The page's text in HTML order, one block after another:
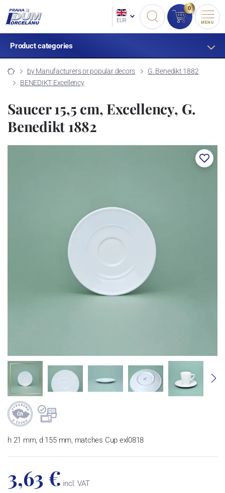
EUR
0
MENU
Product categories
by Manufacturers or popular decors
G. Benedikt 1882
BENEDIKT Excellency
Saucer 15,5 cm, Excellency, G.
Benedikt 1882
h 21 mm, d 155 mm, matches Cup exl0818
3,63 € incl. VAT